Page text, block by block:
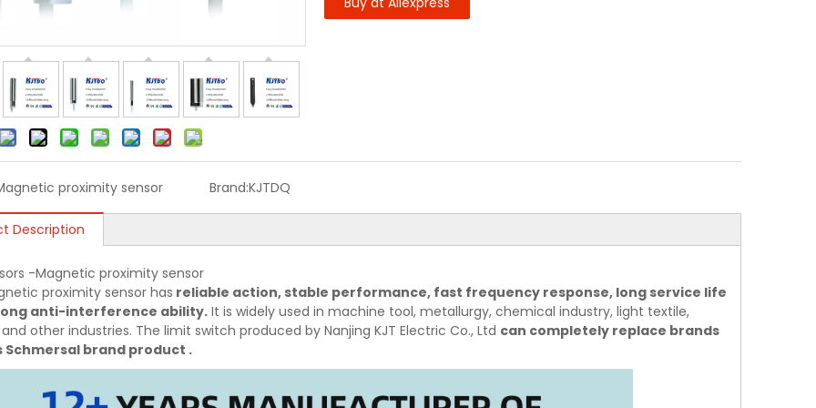
proximity sensor Brand:KJTDQ
Description
-Magnetic proximity sensor
proximity sensor has reliable action, stable performance, fast frequency response, long service life
anti-interference ability. It is widely used in machine tool, metallurgy, chemical industry, light textile,
other industries. The limit switch produced by Nanjing KJT Electric Co., Ltd can completely replace brands
Schmersal brand product .